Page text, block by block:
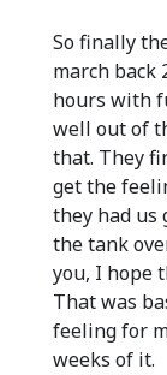
So finally
march back
hours with
well out of
that. They
get the
they had us
the tank
you, I hope
That was
feeling for
weeks of it.